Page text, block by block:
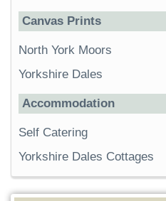
Canvas Prints
North York Moors
Yorkshire Dales
Accommodation
Self Catering
Yorkshire Dales Cottages